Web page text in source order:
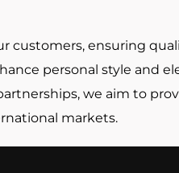
customers, ensuring
personal style and
we aim to
markets.